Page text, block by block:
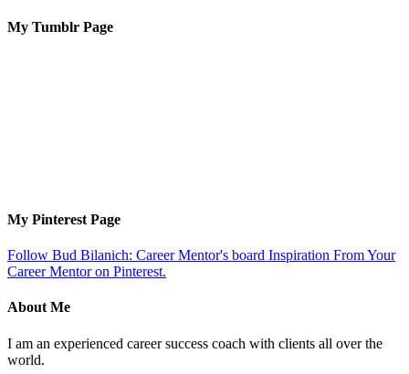
My Tumblr Page
My Pinterest Page
Follow Bud Bilanich: Career Mentor's board Inspiration From Your
Career Mentor on Pinterest.
About Me
I am an experienced career success coach with clients all over the
world.